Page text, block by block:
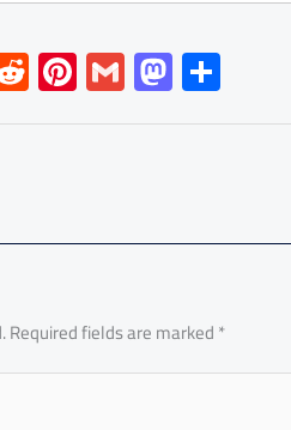
R
e
d
t
Pi
nt
er
t
G
m
ail
M
as
to
o
n
h
ar
Required fields are marked*